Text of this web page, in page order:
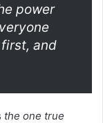
power
and
the one true